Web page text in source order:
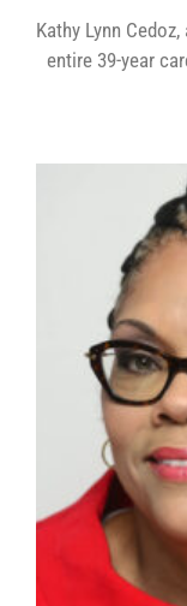
Kathy Lynn
entire 39-year